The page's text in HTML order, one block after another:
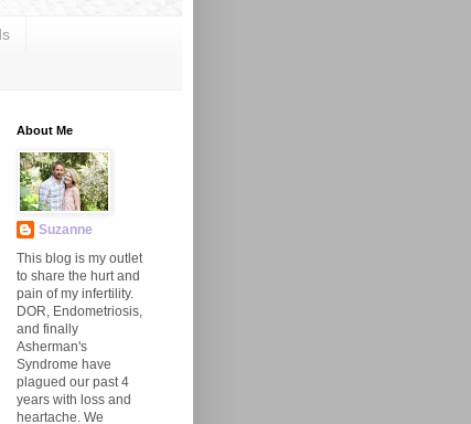
About Me
Suzanne
This blog is my outlet
to share the hurt and
pain of my infertility.
DOR, Endometriosis,
and finally
Asherman's
Syndrome have
plagued our past 4
years with loss and
heartache. We